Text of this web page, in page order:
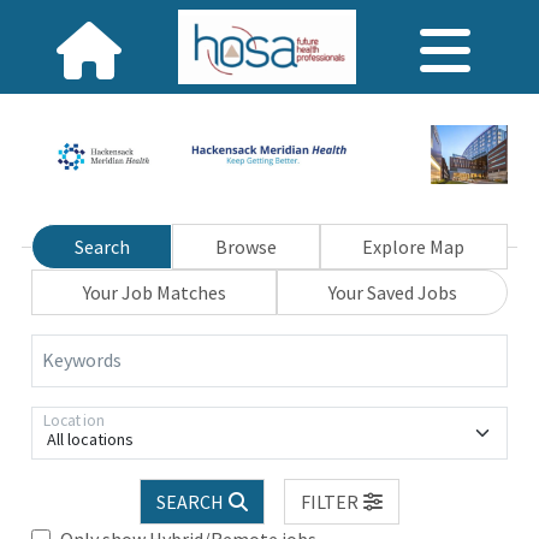
Search Browse
Explore Map
Your Job Matches
Your Saved Jobs
Keywords
All locations
Location
SEARCH
FILTER